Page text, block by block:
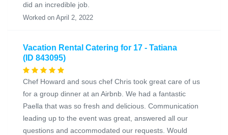
did an incredible job.
Worked on April 2, 2022
Vacation Rental Catering for 17 - Tatiana
(ID 843095)
Chef Howard and sous chef Chris took great care of us
for a group dinner at an Airbnb. We had a fantastic
Paella that was so fresh and delicious. Communication
leading up to the event was great, answered all our
questions and accommodated our requests. Would